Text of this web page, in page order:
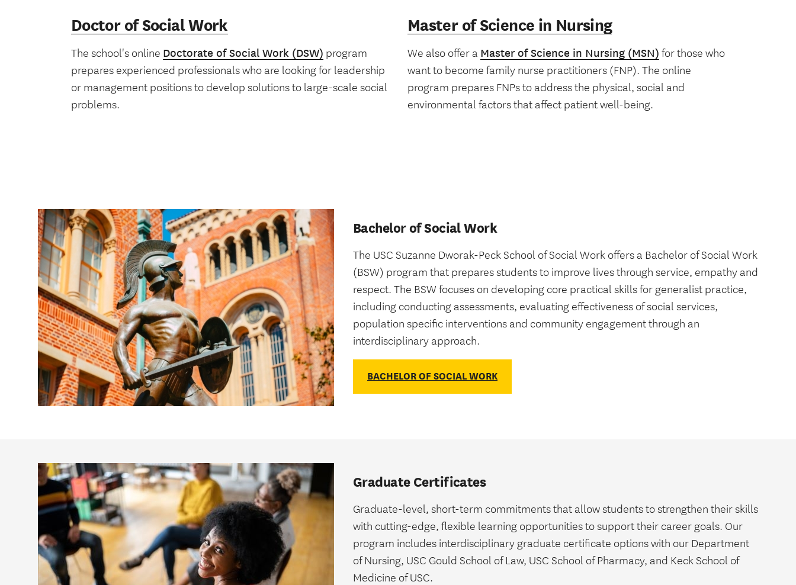
Doctor of Social Work
The school's online Doctorate of Social Work (DSW) program
prepares experienced professionals who are looking for leadership
or management positions to develop solutions to large-scale social
problems.
Master of Science in Nursing
We also offer a Master of Science in Nursing (MSN) for those who
want to become family nurse practitioners (FNP). The online
program prepares FNPs to address the physical, social and
environmental factors that affect patient well-being.
Bachelor of Social Work
The USC Suzanne Dworak-Peck School of Social Work offers a Bachelor of Social Work
(BSW) program that prepares students to improve lives through service, empathy and
respect. The BSW focuses on developing core practical skills for generalist practice,
including conducting assessments, evaluating effectiveness of social services,
population specific interventions and community engagement through an
interdisciplinary approach.
BACHELOR OF SOCIAL WORK
Graduate Certificates
Graduate-level, short-term commitments that allow students to strengthen their skills
with cutting-edge, flexible learning opportunities to support their career goals. Our
program includes interdisciplinary graduate certificate options with our Department
of Nursing, USC Gould School of Law, USC School of Pharmacy, and Keck School of
Medicine of USC.